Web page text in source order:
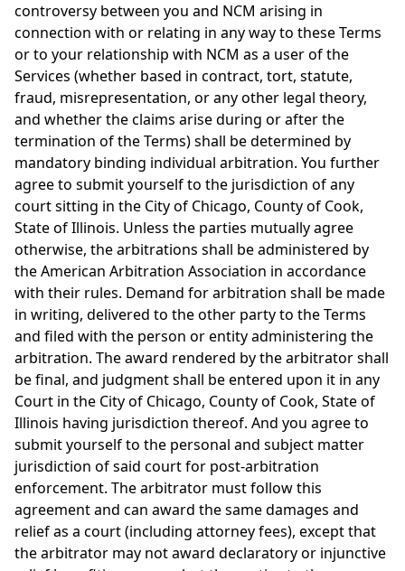
controversy between you and NCM arising in
connection with or relating in any way to these Terms
or to your relationship with NCM as a user of the
Services (whether based in contract, tort, statute,
fraud, misrepresentation, or any other legal theory,
and whether the claims arise during or after the
termination of the Terms) shall be determined by
mandatory binding individual arbitration. You further
agree to submit yourself to the jurisdiction of any
court sitting in the City of Chicago, County of Cook,
State of Illinois. Unless the parties mutually agree
otherwise, the arbitrations shall be administered by
the American Arbitration Association in accordance
with their rules. Demand for arbitration shall be made
in writing, delivered to the other party to the Terms
and filed with the person or entity administering the
arbitration. The award rendered by the arbitrator shall
be final, and judgment shall be entered upon it in any
Court in the City of Chicago, County of Cook, State of
Illinois having jurisdiction thereof. And you agree to
submit yourself to the personal and subject matter
jurisdiction of said court for post-arbitration
enforcement. The arbitrator must follow this
agreement and can award the same damages and
relief as a court (including attorney fees), except that
the arbitrator may not award declaratory or injunctive